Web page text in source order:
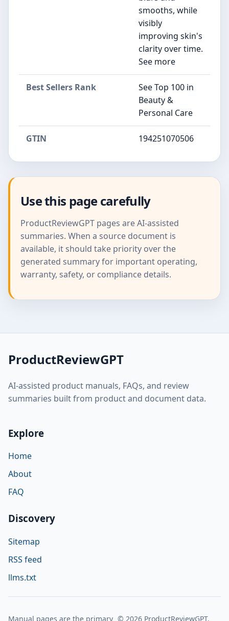
smooths, while
visibly
improving skin's
clarity over time.
See more
Best Sellers Rank
See Top 100 in
Beauty &
Personal Care
GTIN 194251070506
Use this page carefully
ProductReviewGPT pages are AI-assisted
summaries. When a source document is
available, it should take priority over the
generated summary for important operating,
warranty, safety, or compliance details.
ProductReviewGPT
AI-assisted product manuals, FAQs, and review
summaries built from product and document data.
Explore
Home
About
FAQ
Discovery
Sitemap
RSS feed
llms.txt
Manual pages are the primary © 2026 ProductReviewGPT.